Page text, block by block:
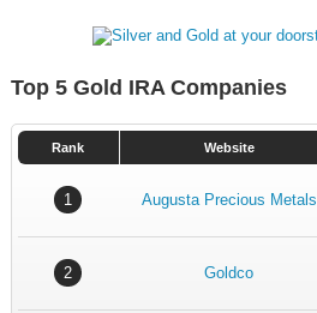
Top 5 Gold IRA Companies
Rank Website
1 Augusta Precious Metals
2 Goldco